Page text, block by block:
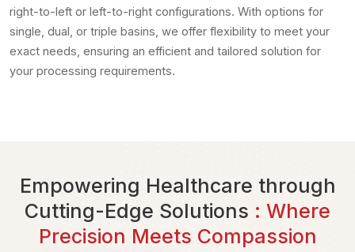
right-to-left or left-to-right configurations. With options for
single, dual, or triple basins, we offer flexibility to meet your
exact needs, ensuring an efficient and tailored solution for
your processing requirements.
Empowering Healthcare through
Cutting-Edge Solutions : Where
Precision Meets Compassion